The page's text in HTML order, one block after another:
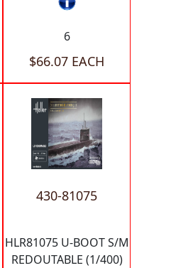
6
$66.07 EACH
430-81075
HLR81075 U-BOOT S/M
REDOUTABLE (1/400)